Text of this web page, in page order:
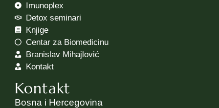
Imunoplex
Detox seminari
Knjige
Centar za Biomedicinu
Branislav Mihajlović
Kontakt
Kontakt
Bosna i Hercegovina